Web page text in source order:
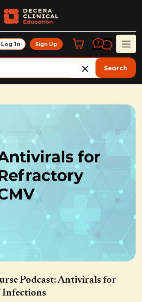
Log In Sign Up
Search
Podcast: Antivirals for
Infections